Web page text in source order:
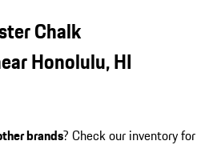
Chalk
Honolulu, HI
brands? Check our inventory for